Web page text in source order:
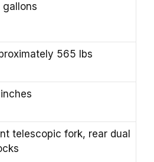
gallons
565 lbs
telescopic fork, rear dual